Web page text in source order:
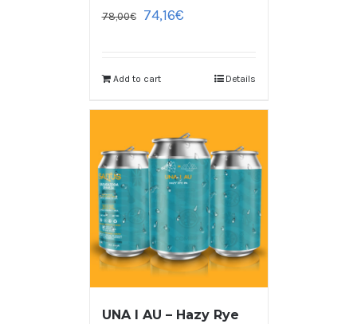
78,00€ 74,16€
Add to cart Details
UNA I AU – Hazy Rye